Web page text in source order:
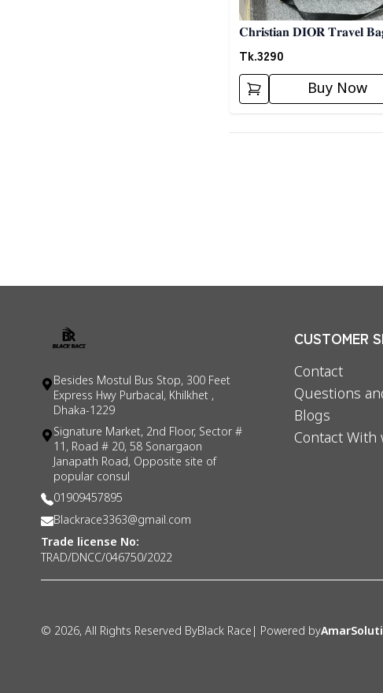
𝐂𝐡𝐫𝐢𝐬𝐭𝐢𝐚𝐧 𝐃𝐈𝐎𝐑 𝐓𝐫𝐚𝐯𝐞𝐥
Tk.3290
Buy Now
Besides Mostul Bus Stop, 300 Feet
Express Hwy Purbacal, Khilkhet ,
Dhaka-1229
Signature Market, 2nd Floor, Sector #
11, Road # 20, 58 Sonargaon
Janapath Road, Opposite site of
popular consul
01909457895
Blackrace3363@gmail.com
Trade license No:
TRAD/DNCC/046750/2022
CUSTOMER
Contact
Questions
Blogs
Contact With
© 2026, All Rights Reserved ByBlack Race | Powered by